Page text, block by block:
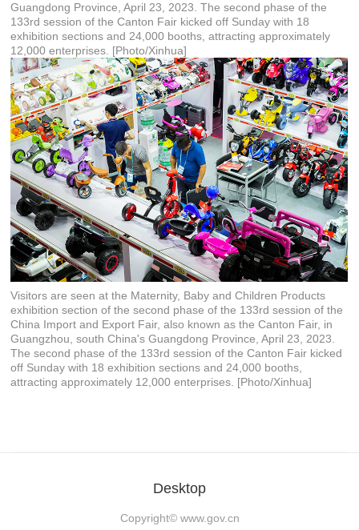
Guangdong Province, April 23, 2023. The second phase of the
133rd session of the Canton Fair kicked off Sunday with 18
exhibition sections and 24,000 booths, attracting approximately
12,000 enterprises. [Photo/Xinhua]
Visitors are seen at the Maternity, Baby and Children Products
exhibition section of the second phase of the 133rd session of the
China Import and Export Fair, also known as the Canton Fair, in
Guangzhou, south China's Guangdong Province, April 23, 2023.
The second phase of the 133rd session of the Canton Fair kicked
off Sunday with 18 exhibition sections and 24,000 booths,
attracting approximately 12,000 enterprises. [Photo/Xinhua]
Desktop
Copyright© www.gov.cn